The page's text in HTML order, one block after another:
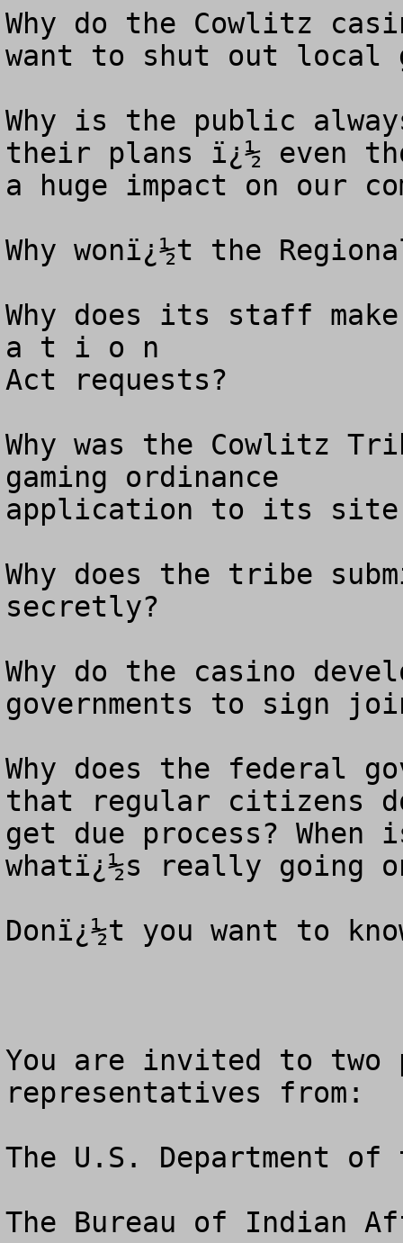
Why do the Cowlitz
want to shut out local
Why is the public
their plans ï¿½ even
a huge impact on our
Why wonï¿½t the
Why does its staff
a t i o n
Act requests?
Why was the Cowlitz
gaming ordinance
application to its
Why does the tribe
secretly?
Why do the casino
governments to sign
Why does the federal
that regular citizens
get due process?
whatï¿½s really going
Donï¿½t you want to
You are invited to two
representatives from:
The U.S. Department
The Bureau of Indian